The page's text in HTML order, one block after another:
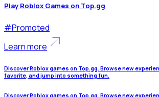
Play Roblox Games on Top.gg
#Promoted
Learn more
Discover Roblox games on Top.gg. Browse new
favorite, and jump into something fun.
Discover Roblox games on Top.gg. Browse new